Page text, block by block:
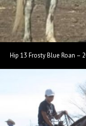
Hip 13 Frosty Blue Roan –